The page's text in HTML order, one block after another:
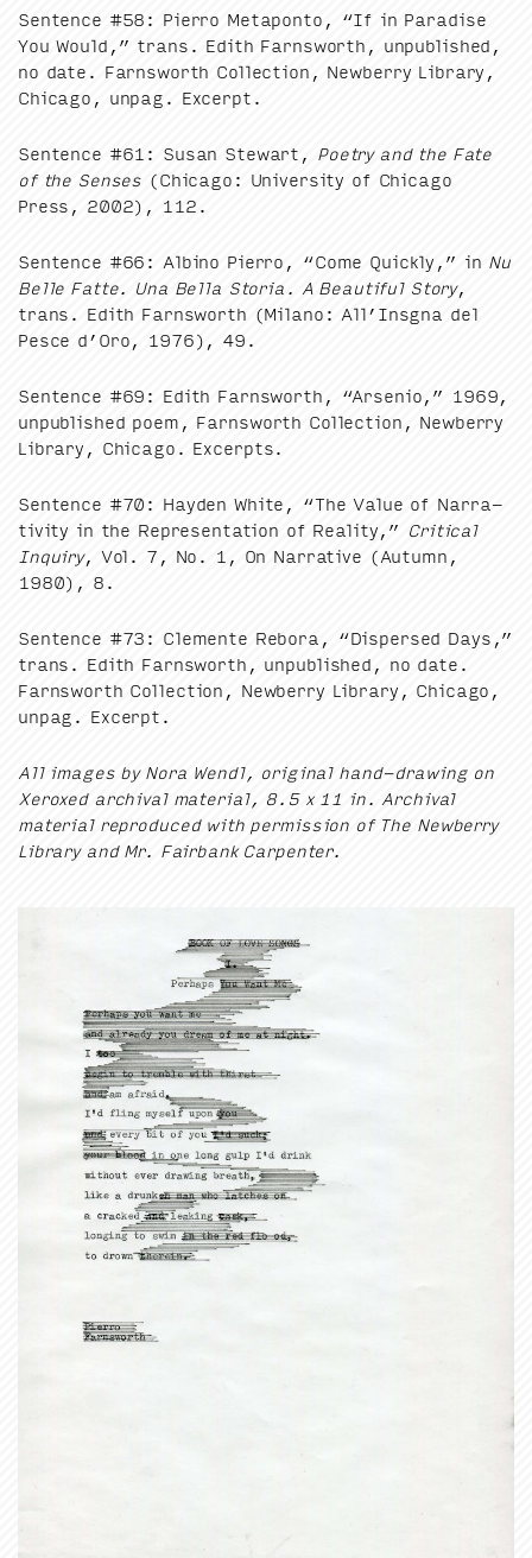
Sen­tence #58 : Pier­ro Metapon­to, “If in Par­adise
You Would,” trans. Edith Farnsworth, unpub­lished,
no date. Farnsworth Col­lec­tion, New­ber­ry Library,
Chica­go, unpag. Excerpt.
Sen­tence #61 : Susan Stew­art, Poet­ry and the Fate
of the Sens­es (Chica­go: Uni­ver­si­ty of Chica­go
Press, 2002), 112 .
Sen­tence #66 : Albi­no Pier­ro, “Come Quick­ly,” in Nu
Belle Fat­te. Una Bel­la Sto­ria. A Beau­ti­ful Sto­ry,
trans. Edith Farnsworth (Milano: All’Insgna del
Pesce d’Oro, 1976), 49 .
Sen­tence #69 : Edith Farnsworth, “Arse­nio,” 1969,
unpub­lished poem, Farnsworth Col­lec­tion, New­ber­ry
Library, Chica­go. Excerpts.
Sen­tence #70 : Hay­den White, “The Val­ue of Nar­ra­
tiv­i­ty in the Rep­re­sen­ta­tion of Real­i­ty,” Crit­i­cal
Inquiry, Vol. 7 , No. 1 , On Nar­ra­tive (Autumn,
1980), 8 .
Sen­tence #73 : Clemente Reb­o­ra, “Dis­persed Days,”
trans. Edith Farnsworth, unpub­lished, no date.
Farnsworth Col­lec­tion, New­ber­ry Library, Chica­go,
unpag. Excerpt.
All images by Nora Wendl, orig­i­nal hand-draw­ing on
Xerox­ed archival mate­r­i­al, 8. 5x 11 in. Archival
mate­r­i­al repro­duced with per­mis­sion of The New­ber­ry
Library and Mr. Fair­bank Carpenter.